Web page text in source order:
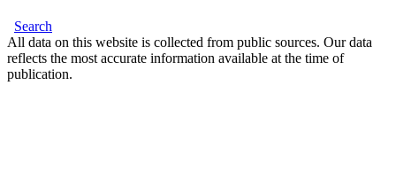
Search
All data on this website is collected from public sources. Our data
reflects the most accurate information available at the time of
publication.